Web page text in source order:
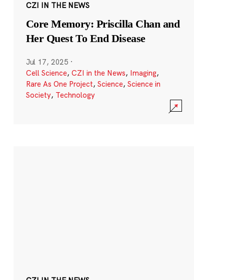
CZI IN THE NEWS
Core Memory: Priscilla Chan and
Her Quest To End Disease
Jul 17, 2025 ·
Cell Science, CZI in the News, Imaging,
Rare As One Project, Science, Science in
Society, Technology